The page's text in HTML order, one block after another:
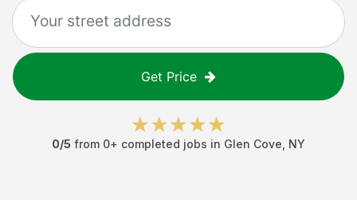
Get Price
0/5 from 0+ completed jobs in Glen Cove NY